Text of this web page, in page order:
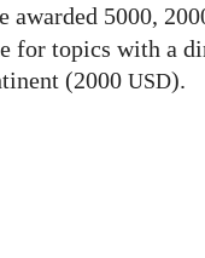
awarded 5000,
for topics with a
(2000 USD).